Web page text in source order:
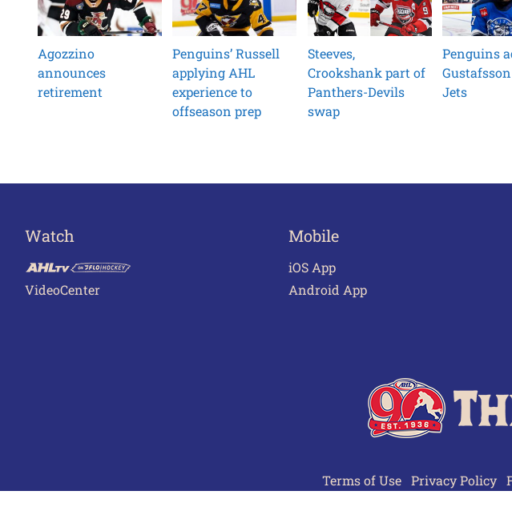
Agozzino
announces
retirement
Penguins’ Russell
applying AHL
experience to
offseason prep
Steeves,
Crookshank part of
Panthers-Devils
swap
Penguins
Jets
Watch
VideoCenter
Mobile
iOS App
Android App
Terms of Use Privacy Policy